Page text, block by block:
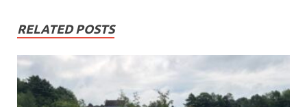
RELATED POSTS